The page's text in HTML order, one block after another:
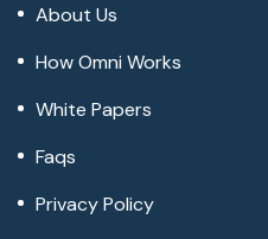
About Us
How Omni Works
White Papers
Faqs
Privacy Policy